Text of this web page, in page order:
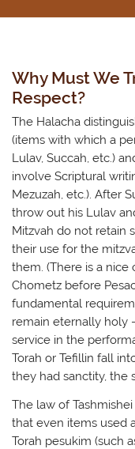
Why Must We
Respect?
​The Halacha
(items with which a
Lulav, Succah, etc.)
involve Scriptural
Mezuzah, etc.). After
throw out his Lulav
Mitzvah do not retain
their use for the
them. (There is a
Chometz before
fundamental
remain eternally holy
service in the
Torah or Tefillin fall
they had sanctity, the
The law of
that even items used
Torah pesukim (such